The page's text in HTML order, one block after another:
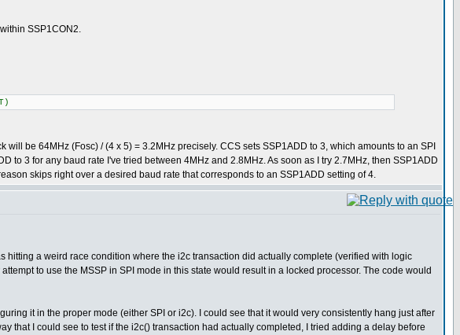
SSP1CON2.
be 64MHz (Fosc) / (4 x 5) = 3.2MHz precisely. CCS sets SSP1ADD to 3, which amounts to an SPI
3 for any baud rate I've tried between 4MHz and 2.8MHz. As soon as I try 2.7MHz, then SSP1ADD
skips right over a desired baud rate that corresponds to an SSP1ADD setting of 4.
hitting a weird race condition where the i2c transaction did actually complete (verified with logic
to use the MSSP in SPI mode in this state would result in a locked processor. The code would
it in the proper mode (either SPI or i2c). I could see that it would very consistently hang just after
that I could see to test if the i2c() transaction had actually completed, I tried adding a delay before